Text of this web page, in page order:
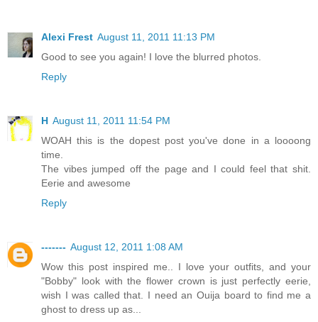
Alexi Frest August 11, 2011 11:13 PM
Good to see you again! I love the blurred photos.
Reply
H August 11, 2011 11:54 PM
WOAH this is the dopest post you've done in a loooong
time.
The vibes jumped off the page and I could feel that shit.
Eerie and awesome
Reply
------- August 12, 2011 1:08 AM
Wow this post inspired me.. I love your outfits, and your
"Bobby" look with the flower crown is just perfectly eerie,
wish I was called that. I need an Ouija board to find me a
ghost to dress up as...